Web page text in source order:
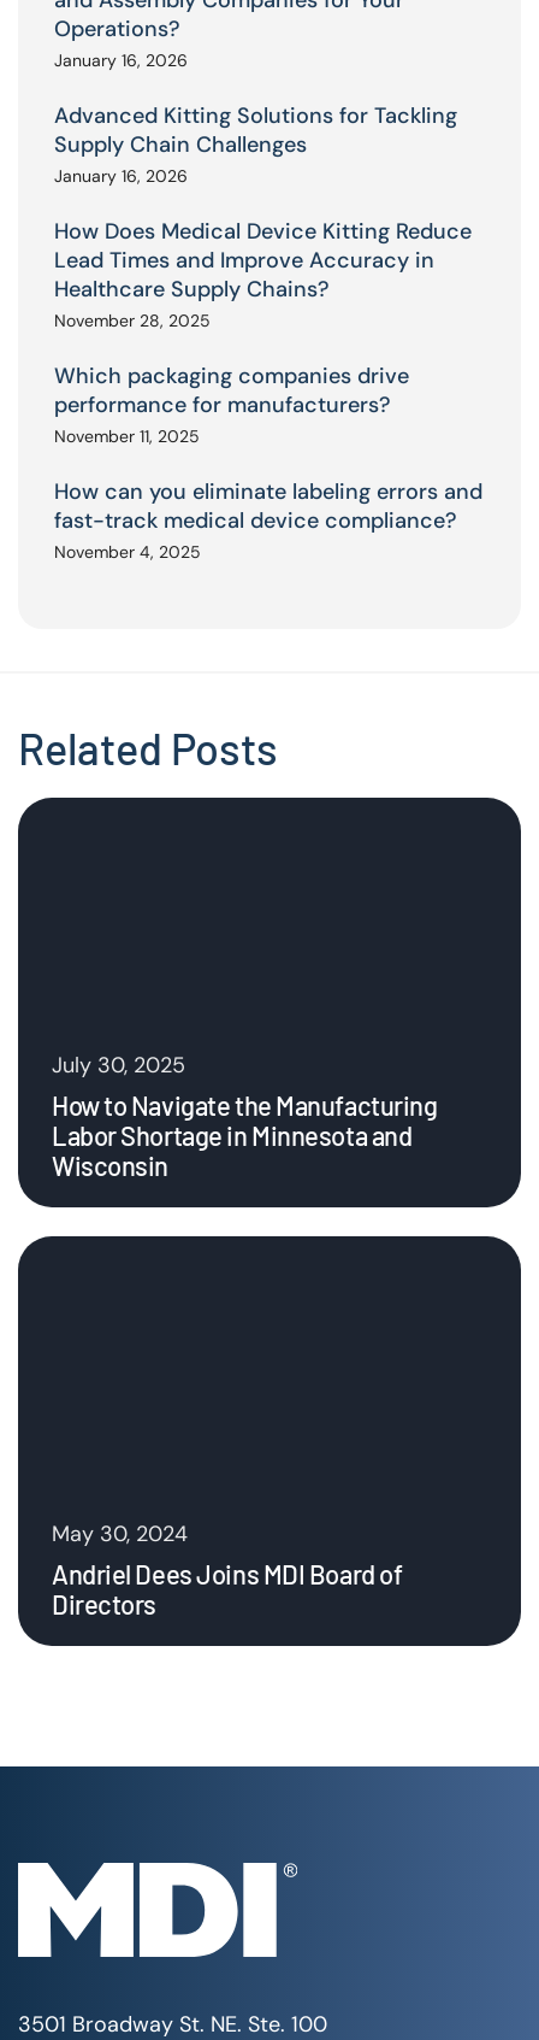
Operations?
January 16, 2026
Advanced Kitting Solutions for Tackling
Supply Chain Challenges
January 16, 2026
How Does Medical Device Kitting Reduce
Lead Times and Improve Accuracy in
Healthcare Supply Chains?
November 28, 2025
Which packaging companies drive
performance for manufacturers?
November 11, 2025
How can you eliminate labeling errors and
fast-track medical device compliance?
November 4, 2025
Related Posts
July 30, 2025
How to Navigate the Manufacturing
Labor Shortage in Minnesota and
Wisconsin
May 30, 2024
Andriel Dees Joins MDI Board of
Directors
3501 Broadway St. NE. Ste. 100